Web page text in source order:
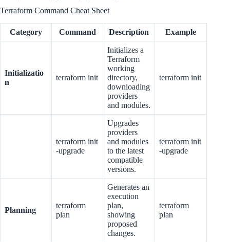
Terraform Command Cheat Sheet
Category Command Description Example
Initializatio
n
terraform init
Initializes a
Terraform
working
directory,
downloading
providers
and modules.
terraform init
terraform init
-upgrade
Upgrades
providers
and modules
to the latest
compatible
versions.
terraform init
-upgrade
Planning
terraform
plan
Generates an
execution
plan,
showing
proposed
changes.
terraform
plan